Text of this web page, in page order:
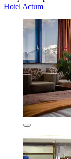
Hotel Actum